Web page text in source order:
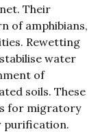
Their
of amphibians,
Rewetting
water
of
soils. These
for migratory
purification.